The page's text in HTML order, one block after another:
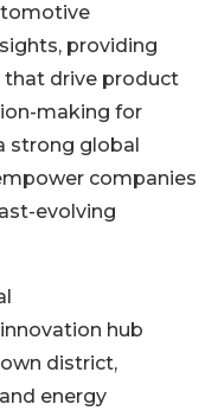
providing
that drive product
making for
strong global
companies
evolving
hub
district,
energy